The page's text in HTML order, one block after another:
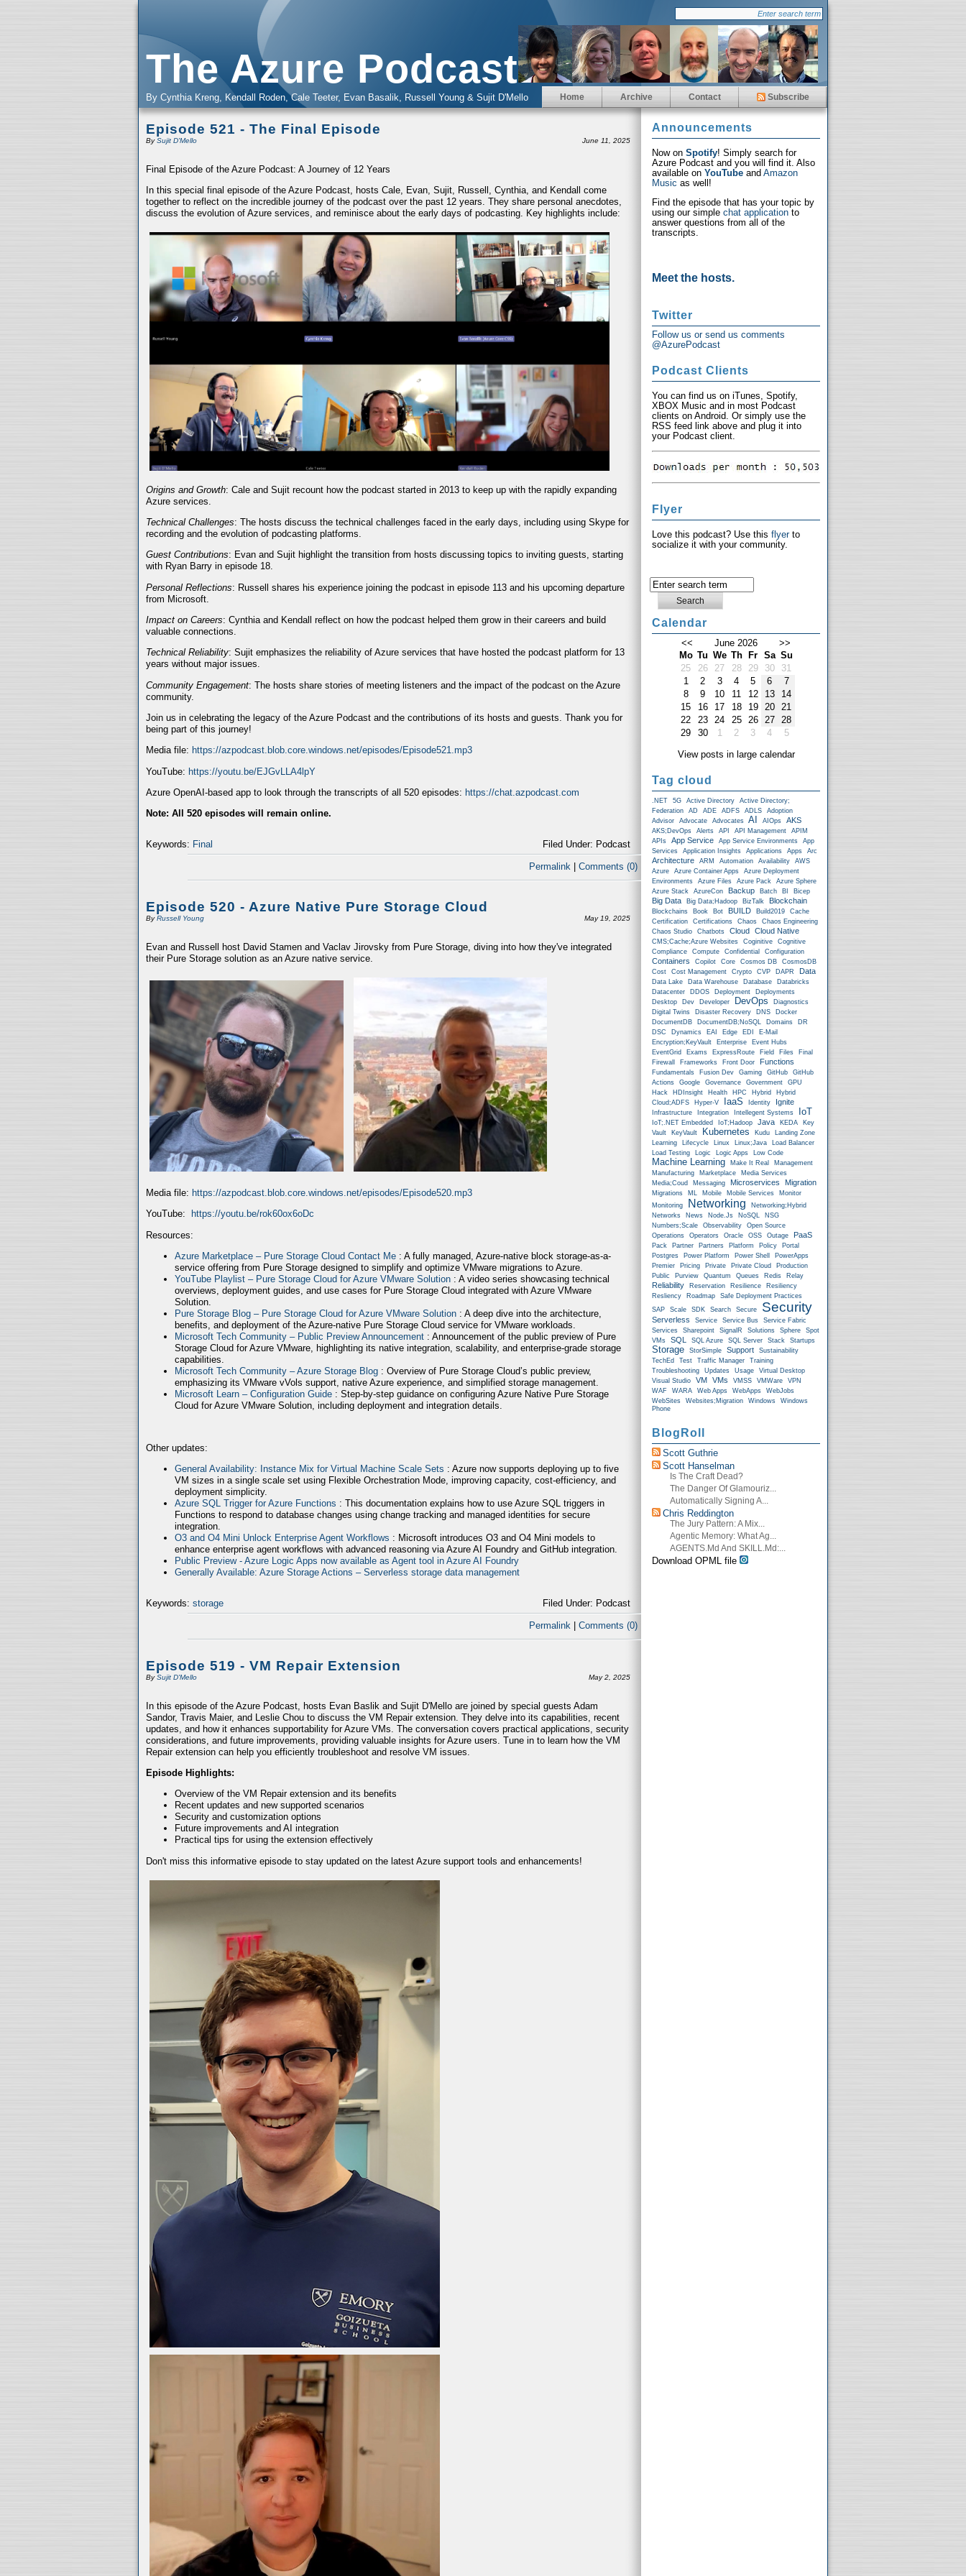
The Azure Podcast
By Cynthia Kreng, Kendall Roden, Cale Teeter, Evan Basalik, Russell Young & Sujit D'Mello Home Archive Contact Subscribe
Episode 521 - The Final Episode
BySujit D'Mello June 11, 2025
Final Episode of the Azure Podcast: A Journey of 12 Years
In this special final episode of the Azure Podcast, hosts Cale, Evan, Sujit, Russell, Cynthia, and Kendall come
together to reflect on the incredible journey of the podcast over the past 12 years. They share personal anecdotes,
discuss the evolution of Azure services, and reminisce about the early days of podcasting. Key highlights include:
Origins and Growth: Cale and Sujit recount how the podcast started in 2013 to keep up with the rapidly expanding
Azure services.
Technical Challenges: The hosts discuss the technical challenges faced in the early days, including using Skype for
recording and the evolution of podcasting platforms.
Guest Contributions: Evan and Sujit highlight the transition from hosts discussing topics to inviting guests, starting
with Ryan Barry in episode 18.
Personal Reflections: Russell shares his experience joining the podcast in episode 113 and his upcoming departure
from Microsoft.
Impact on Careers: Cynthia and Kendall reflect on how the podcast helped them grow in their careers and build
valuable connections.
Technical Reliability: Sujit emphasizes the reliability of Azure services that have hosted the podcast platform for 13
years without major issues.
Community Engagement: The hosts share stories of meeting listeners and the impact of the podcast on the Azure
community.
Join us in celebrating the legacy of the Azure Podcast and the contributions of its hosts and guests. Thank you for
being part of this journey!
Media file: https://azpodcast.blob.core.windows.net/episodes/Episode521.mp3
YouTube: https://youtu.be/EJGvLLA4lpY
Azure OpenAI-based app to look through the transcripts of all 520 episodes: https://chat.azpodcast.com
Note: All 520 episodes will remain online.
Keywords: Final Filed Under: Podcast
Permalink Comments (0)
Episode 520 - Azure Native Pure Storage Cloud
ByRussell Young May 19, 2025
Evan and Russell host David Stamen and Vaclav Jirovsky from Pure Storage, diving into how they've integrated
their Pure Storage solution as an Azure native service.
Media file: https://azpodcast.blob.core.windows.net/episodes/Episode520.mp3
YouTube:
https://youtu.be/rok60ox6oDc
Resources:
Azure Marketplace – Pure Storage Cloud Contact Me : A fully managed, Azure-native block storage-as-a-
service offering from Pure Storage designed to simplify and optimize VMware migrations to Azure.
YouTube Playlist – Pure Storage Cloud for Azure VMware Solution : A video series showcasing technical
overviews, deployment guides, and use cases for Pure Storage Cloud integrated with Azure VMware
Solution.
Pure Storage Blog – Pure Storage Cloud for Azure VMware Solution : A deep dive into the architecture,
benefits, and deployment of the Azure-native Pure Storage Cloud service for VMware workloads.
Microsoft Tech Community – Public Preview Announcement : Announcement of the public preview of Pure
Storage Cloud for Azure VMware, highlighting its native integration, scalability, and enterprise-grade storage
capabilities.
Microsoft Tech Community – Azure Storage Blog : Overview of Pure Storage Cloud’s public preview,
emphasizing its VMware vVols support, native Azure experience, and simplified storage management.
Microsoft Learn – Configuration Guide : Step-by-step guidance on configuring Azure Native Pure Storage
Cloud for Azure VMware Solution, including deployment and integration details.
Other updates:
General Availability: Instance Mix for Virtual Machine Scale Sets : Azure now supports deploying up to five
VM sizes in a single scale set using Flexible Orchestration Mode, improving capacity, cost-efficiency, and
deployment simplicity.
Azure SQL Trigger for Azure Functions : This documentation explains how to use Azure SQL triggers in
Functions to respond to database changes using change tracking and managed identities for secure
integration.
O3 and O4 Mini Unlock Enterprise Agent Workflows : Microsoft introduces O3 and O4 Mini models to
enhance enterprise agent workflows with advanced reasoning via Azure AI Foundry and GitHub integration.
Public Preview - Azure Logic Apps now available as Agent tool in Azure AI Foundry
Generally Available: Azure Storage Actions – Serverless storage data management
Keywords: storage Filed Under: Podcast
Permalink | Comments (0)
Episode 519 - VM Repair Extension
BySujit D'Mello May 2, 2025
In this episode of the Azure Podcast, hosts Evan Baslik and Sujit D'Mello are joined by special guests Adam
Sandor, Travis Maier, and Leslie Chou to discuss the VM Repair extension. They delve into its capabilities, recent
updates, and how it enhances supportability for Azure VMs. The conversation covers practical applications, security
considerations, and future improvements, providing valuable insights for Azure users. Tune in to learn how the VM
Repair extension can help you efficiently troubleshoot and resolve VM issues.
Episode Highlights:
Overview of the VM Repair extension and its benefits
Recent updates and new supported scenarios
Security and customization options
Future improvements and AI integration
Practical tips for using the extension effectively
Don't miss this informative episode to stay updated on the latest Azure support tools and enhancements!
Announcements
Now on Spotify! Simply search for
Azure Podcast and you will find it. Also
available on YouTube and Amazon
Music as well!
Find the episode that has your topic by
using our simple chat application to
answer questions from all of the
transcripts.
Meet the hosts.
Twitter
Follow us or send us comments
@AzurePodcast
Podcast Clients
You can find us on iTunes, Spotify,
XBOX Music and in most Podcast
clients on Android. Or simply use the
RSS feed link above and plug it into
your Podcast client.
Flyer
Love this podcast? Use this flyerto
socialize it with your community.
Calendar
<< June 2026
>>
Mo Tu We Th Fr Sa Su
25
26 27 28 29 30
31
1
2 3 4 5 6
7
8
9 10 11 12 13
14
15
16 17 18 19 20
21
22
23 24 25 26 27
28
29
30 1 2 3 4
5
View posts in large calendar
Tag cloud
.NET 5G Active Directory
Active Directory;
Federation
AD ADE ADFS ADLS
Adoption
Advisor
Advocate Advocates AI AIOps AKS
AKS;DevOps Alerts API API Management
APIM
APIs
App Service App Service Environments
App
Services
Application Insights Applications Apps Arc
Architecture ARM Automation Availability
AWS
Azure
Azure Container Apps
Azure Deployment
Environments
Azure Files Azure Pack
Azure Sphere
Azure Stack
AzureCon Backup Batch BI Bicep
Big Data Big Data;Hadoop BizTalk Blockchain
Blockchains Book Bot BUILD Build2019
Cache
Certification
Certifications Chaos
Chaos Engineering
Chaos Studio
Chatbots Cloud Cloud Native
CMS;Cache;Azure Websites Coginitive
Cognitive
Compliance
Compute Confidential Configuration
Containers Copilot Core Cosmos DB
CosmosDB
Cost
Cost Management Crypto CVP DAPR Data
Data Lake Data Warehouse Database
Databricks
Datacenter
DDOS Deployment
Deployments
Desktop
Dev Developer DevOps
Diagnostics
Digital Twins
Disaster Recovery DNS
Docker
DocumentDB
DocumentDB;NoSQL Domains
DR
DSC
Dynamics EAI Edge EDI
E-Mail
Encryption;KeyVault
Enterprise
Event Hubs
EventGrid
Exams ExpressRoute Field Files
Final
Firewall
Frameworks Front Door Functions
Fundamentals Fusion Dev Gaming GitHub
GitHub
Actions
Google Governance Government
GPU
Hack
HDInsight Health HPC Hybrid
Hybrid
Cloud;ADFS
Hyper-V IaaS Identity Ignite
Infrastructure Integration Intellegent Systems IoT
IoT;.NET Embedded IoT;Hadoop Java KEDA
Key
Vault
KeyVault Kubernetes Kudu
Landing Zone
Learning
Lifecycle Linux Linux;Java
Load Balancer
Load Testing
Logic Logic Apps Low Code
Machine Learning Make It Real
Management
Manufacturing
Marketplace
Media Services
Media;Coud
Messaging Microservices Migration
Migrations ML Mobile Mobile Services
Monitor
Monitoring
Networking
Networking;Hybrid
Networks
News Node.js NoSQL
NSG
Numbers;Scale
Observability
Open Source
Operations
Operators Oracle OSS Outage PaaS
Pack Partner Partners Platform Policy
Portal
Postgres
Power Platform Power Shell
PowerApps
Premier
Pricing Private Private Cloud
Production
Public
Purview Quantum Queues Redis Relay
Reliability Reservation Resilience
Resiliency
Resliency
Roadmap
Safe Deployment Practices
SAP
Scale SDK Search Secure Security
Serverless Service Service Bus
Service Fabric
Services
Sharepoint SignalR Solutions Sphere
Spot
VMs
SQL SQL Azure SQL Server Stack Startups
Storage StorSimple Support
Sustainability
TechEd
Test Traffic Manager
Training
Troubleshooting
Updates Usage
Virtual Desktop
Visual Studio
VM VMs VMSS VMWare
VPN
WAF
WARA Web Apps WebApps
WebJobs
WebSites
Websites;Migration Windows
Windows
Phone
BlogRoll
Scott Guthrie
Scott Hanselman
Is The Craft Dead?
The Danger Of Glamouriz...
Automatically Signing A...
Chris Reddington
The Jury Pattern: A Mix...
Agentic Memory: What Ag...
AGENTS.md And SKILL.md:...
Download OPML file